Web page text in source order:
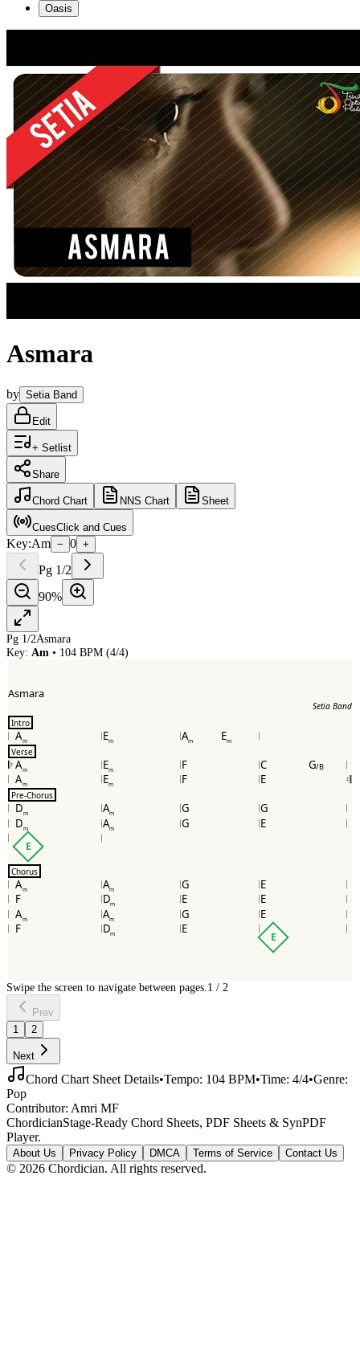
Oasis
Asmara
by Setia Band
Edit
+ Setlist
Share
Chord Chart NNS Chart Sheet
CuesClick and Cues
Key:Am − 0 +
Pg 1/2
90%
Pg 1/2Asmara
Key: Am • 104 BPM (4/4)
Asmara
Setia Band
Intro
Am Em Am Em
Verse
𝄆 Am Em F C G/B
Am Em F E 𝄇
Pre-Chorus
Dm Am G
G
Dm Am G E
E
Chorus
Am Am G
E
F
Dm E
E
Am Am G
E
F
Dm E
E
Swipe the screen to navigate between pages. 1 / 2
Prev
1
2
Next
Chord Chart Sheet Details•Tempo: 104 BPM•Time: 4/4•Genre:
Pop
Contributor: Amri MF
ChordicianStage-Ready Chord Sheets, PDF Sheets & SynPDF
Player.
About Us Privacy Policy DMCA Terms of Service Contact Us
© 2026 Chordician. All rights reserved.